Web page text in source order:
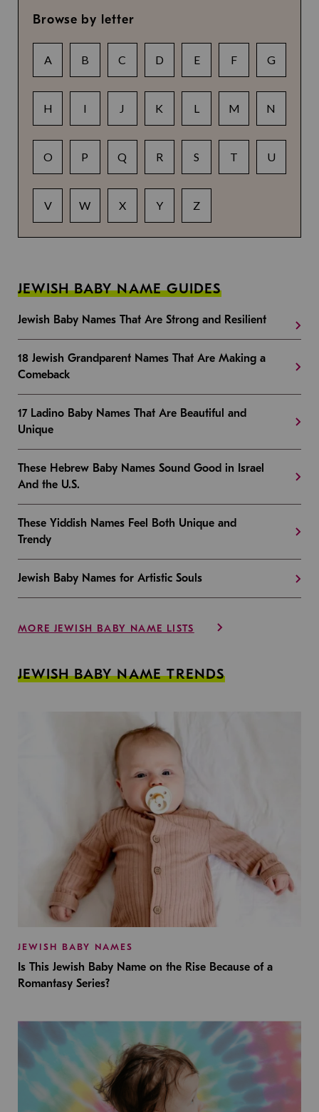
Browse by letter
A B C D E F G
H I J K L M N
O P Q R S T U
V W X Y Z
JEWISH BABY NAME GUIDES
Jewish Baby Names That Are Strong and Resilient
18 Jewish Grandparent Names That Are Making a
Comeback
17 Ladino Baby Names That Are Beautiful and
Unique
These Hebrew Baby Names Sound Good in Israel
And the U.S.
These Yiddish Names Feel Both Unique and
Trendy
Jewish Baby Names for Artistic Souls
MORE JEWISH BABY NAME LISTS
JEWISH BABY NAME TRENDS
JEWISH BABY NAMES
Is This Jewish Baby Name on the Rise Because of a
Romantasy Series?